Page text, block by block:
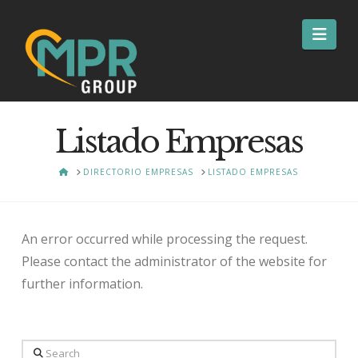
Listado Empresas
HOMEDIRECTORIO EMPRESAS LISTADO EMPRESAS
An error occurred while processing the request.
Please contact the administrator of the website for
further information.
Search